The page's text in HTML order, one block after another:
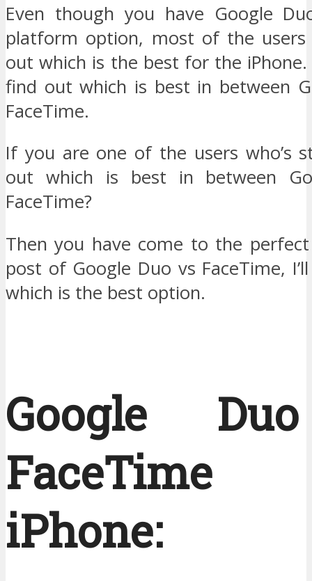
Even though you have Google
platform option, most of the
out which is the best for the
find out which is best in between
FaceTime.
If you are one of the users who’s
out which is best in between
FaceTime?
Then you have come to the
post of Google Duo vs FaceTime,
which is the best option.
Google
iPhone: